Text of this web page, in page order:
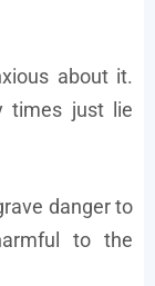
about it.
times just lie
danger to
to the